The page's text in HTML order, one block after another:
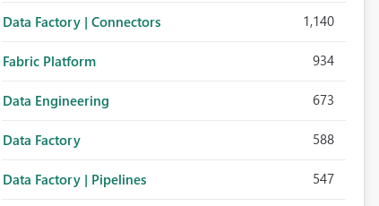
Data Factory | Connectors 1,140
Fabric Platform 934
Data Engineering 673
Data Factory 588
Data Factory | Pipelines 547